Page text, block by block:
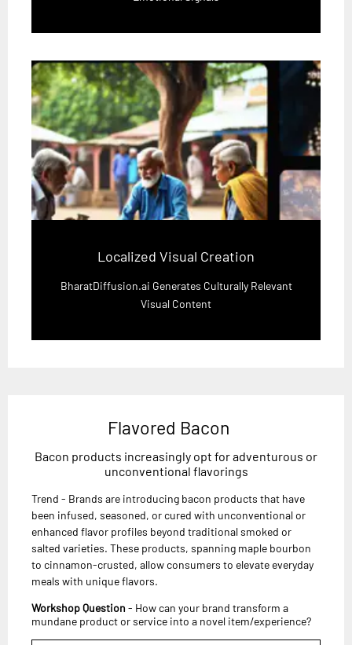
Localized Visual Creation
BharatDiffusion.ai Generates Culturally Relevant
Visual Content
Flavored Bacon
Bacon products increasingly opt for adventurous or
unconventional flavorings
Trend - Brands are introducing bacon products that have
been infused, seasoned, or cured with unconventional or
enhanced flavor profiles beyond traditional smoked or
salted varieties. These products, spanning maple bourbon
to cinnamon-crusted, allow consumers to elevate everyday
meals with unique flavors.
Workshop Question - How can your brand transform a
mundane product or service into a novel item/experience?